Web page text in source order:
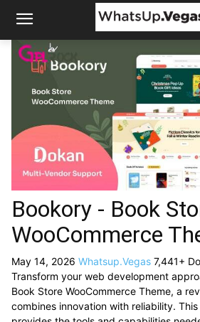
Bookory - Book
WooCommerce
May 14, 2026 Whatsup.Vegas 7,441+
Transform your web development
Book Store WooCommerce Theme, a
combines innovation with reliability.